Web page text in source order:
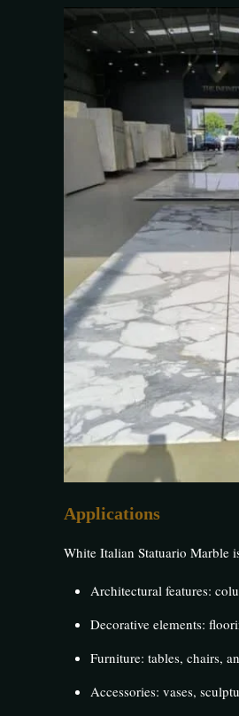
Applications
White Italian Statuario Marble
Architectural features:
Decorative elements:
Furniture: tables, chairs,
Accessories: vases,